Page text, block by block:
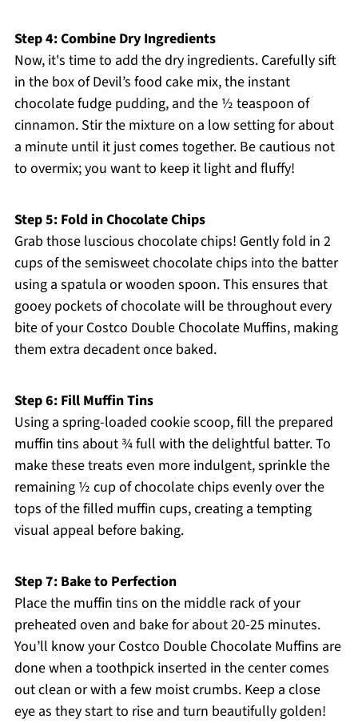
Step 4: Combine Dry Ingredients
Now, it's time to add the dry ingredients. Carefully sift
in the box of Devil’s food cake mix, the instant
chocolate fudge pudding, and the ½ teaspoon of
cinnamon. Stir the mixture on a low setting for about
a minute until it just comes together. Be cautious not
to overmix; you want to keep it light and fluffy!
Step 5: Fold in Chocolate Chips
Grab those luscious chocolate chips! Gently fold in 2
cups of the semisweet chocolate chips into the batter
using a spatula or wooden spoon. This ensures that
gooey pockets of chocolate will be throughout every
bite of your Costco Double Chocolate Muffins, making
them extra decadent once baked.
Step 6: Fill Muffin Tins
Using a spring-loaded cookie scoop, fill the prepared
muffin tins about ¾ full with the delightful batter. To
make these treats even more indulgent, sprinkle the
remaining ½ cup of chocolate chips evenly over the
tops of the filled muffin cups, creating a tempting
visual appeal before baking.
Step 7: Bake to Perfection
Place the muffin tins on the middle rack of your
preheated oven and bake for about 20-25 minutes.
You’ll know your Costco Double Chocolate Muffins are
done when a toothpick inserted in the center comes
out clean or with a few moist crumbs. Keep a close
eye as they start to rise and turn beautifully golden!